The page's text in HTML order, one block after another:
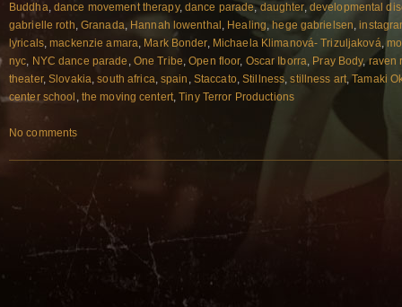
Buddha, dance movement therapy, dance parade,daughter, developmental
gabrielle roth, Granada, Hannah lowenthal , Healing, hege gabrielsen,
lyricals,mackenzie amara, Mark Bonder, Michaela Klimanová- Trizuljaková,
nyc, NYC dance parade , One Tribe,Open floor, Oscar Iborra, Pray Body,raven
theater,Slovakia,south africa,spain , Staccato,Stillness,stillness art,Tamaki
center school , the moving centert,Tiny Terror Productions
No comments